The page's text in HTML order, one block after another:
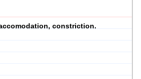
constriction.